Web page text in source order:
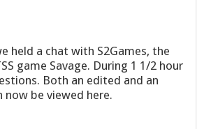
held a chat with S2Games, the
game Savage. During 1 1/2 hour
Both an edited and an
be viewed here.